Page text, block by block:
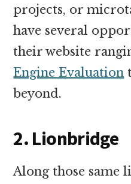
projects, or
have several
their website
Engine Evaluation
beyond.
2. Lionbridge
Along those same